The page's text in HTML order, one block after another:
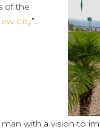
of the
City”.
man with a vision to